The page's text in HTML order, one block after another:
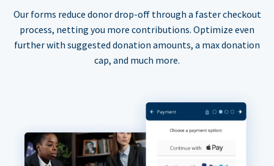
Our forms reduce donor drop-off through a faster checkout
process, netting you more contributions. Optimize even
further with suggested donation amounts, a max donation
cap, and much more.